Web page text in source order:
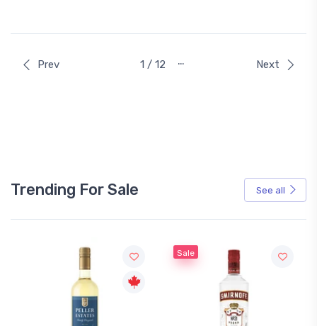
Prev 1 / 12 … Next
Trending For Sale See all